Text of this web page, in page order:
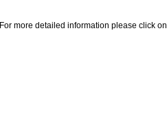
For more detailed information please click